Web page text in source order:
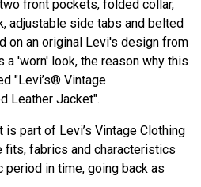
front pockets, folded collar,
adjustable side tabs and belted
on an original Levi's design from
a 'worn' look, the reason why this
"Levi’s® Vintage
Leather Jacket".
part of Levi’s Vintage Clothing
fits, fabrics and characteristics
in time, going back as